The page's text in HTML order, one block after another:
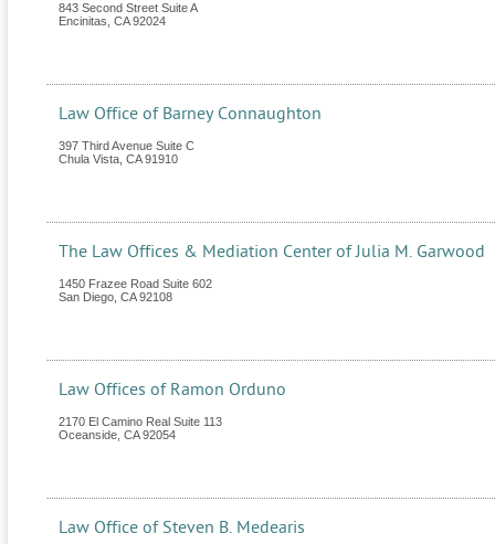
843 Second Street Suite A
Encinitas CA 92024
Law Office of Barney Connaughton
397 Third Avenue Suite C
Chula Vista CA 91910
The Law Offices & Mediation Center of Julia M. Garwood
1450 Frazee Road Suite 602
San Diego CA 92108
Law Offices of Ramon Orduno
2170 El Camino Real Suite 113
Oceanside CA 92054
Law Office of Steven B. Medearis